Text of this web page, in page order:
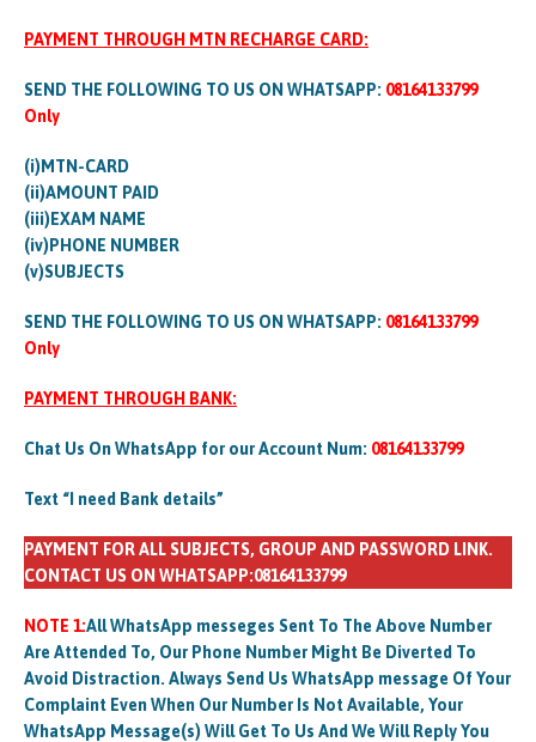
PAYMENT THROUGH MTN RECHARGE CARD:
SEND THE FOLLOWING TO US ON WHATSAPP: 08164133799
Only
(i)MTN-CARD
(ii)AMOUNT PAID
(iii)EXAM NAME
(iv)PHONE NUMBER
(v)SUBJECTS
SEND THE FOLLOWING TO US ON WHATSAPP: 08164133799
Only
PAYMENT THROUGH BANK:
Chat Us On WhatsApp for our Account Num: 08164133799
Text “I need Bank details”
PAYMENT FOR ALL SUBJECTS, GROUP AND PASSWORD LINK.
CONTACT US ON WHATSAPP:08164133799
NOTE 1:All WhatsApp messeges Sent To The Above Number
Are Attended To, Our Phone Number Might Be Diverted To
Avoid Distraction. Always Send Us WhatsApp message Of Your
Complaint Even When Our Number Is Not Available, Your
WhatsApp Message(s) Will Get To Us And We Will Reply You